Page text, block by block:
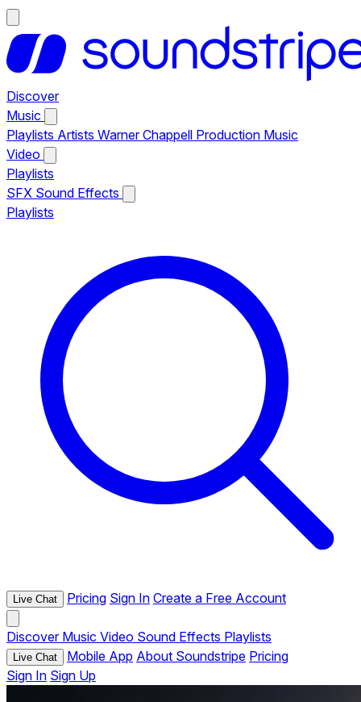
Discover
Music
Playlists Artists Warner Chappell Production Music
Video
Playlists
SFX Sound Effects
Playlists
Live Chat Pricing Sign In Create a Free Account
Discover Music Video Sound Effects Playlists
Live Chat Mobile App About Soundstripe Pricing
Sign In Sign Up